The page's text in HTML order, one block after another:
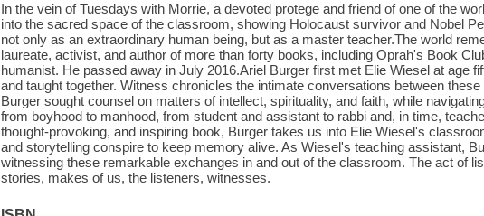
In the vein of Tuesdays with Morrie, a devoted protege and friend of one of the
into the sacred space of the classroom, showing Holocaust survivor and Nobel
not only as an extraordinary human being, but as a master teacher.The world
laureate, activist, and author of more than forty books, including Oprah's Book
humanist. He passed away in July 2016.Ariel Burger first met Elie Wiesel at age
and taught together. Witness chronicles the intimate conversations between
Burger sought counsel on matters of intellect, spirituality, and faith, while
from boyhood to manhood, from student and assistant to rabbi and, in time,
thought-provoking, and inspiring book, Burger takes us into Elie Wiesel's
and storytelling conspire to keep memory alive. As Wiesel's teaching assistant,
witnessing these remarkable exchanges in and out of the classroom. The act of
stories, makes of us, the listeners, witnesses.